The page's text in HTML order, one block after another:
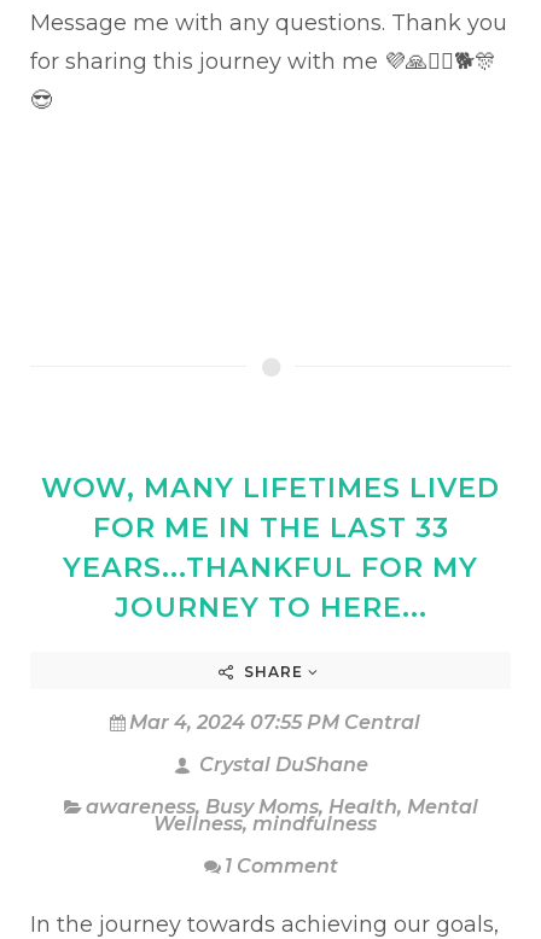
Message me with any questions. Thank you
for sharing this journey with me 💜🙏🏊‍♂️🐕🎊
😎
WOW, MANY LIFETIMES LIVED
FOR ME IN THE LAST 33
YEARS...THANKFUL FOR MY
JOURNEY TO HERE...
SHARE
Mar 4, 2024 07:55 PM Central
Crystal DuShane
awareness, Busy Moms, Health, Mental
Wellness, mindfulness
1 Comment
In the journey towards achieving our goals,